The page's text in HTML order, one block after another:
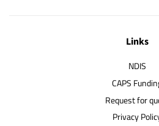
Links
NDIS
CAPS
Request for
Privacy